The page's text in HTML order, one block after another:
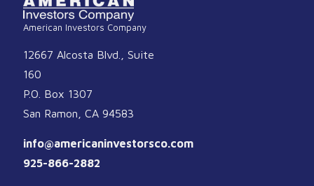
American Investors Company
12667 Alcosta Blvd., Suite
160
P.O. Box 1307
San Ramon, CA 94583
info@americaninvestorsco.com
925-866-2882